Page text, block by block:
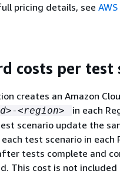
pricing details, see
costs per test
creates an Amazon
-<region>
in each
scenario update the
test scenario in each
tests complete and
This cost is not